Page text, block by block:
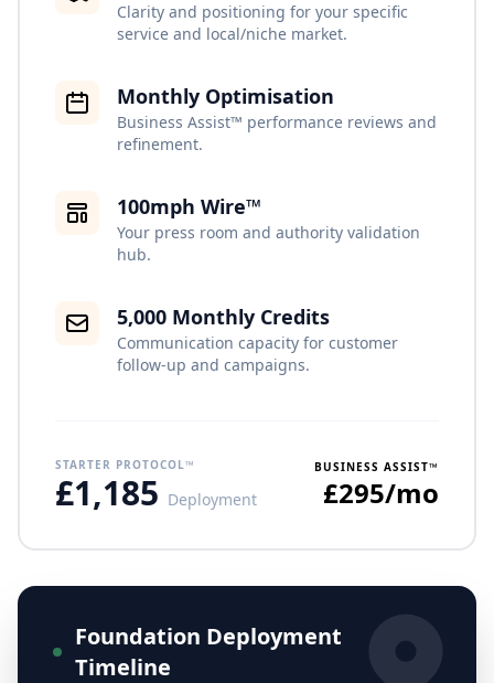
Clarity and positioning for your specific
service and local/niche market.
Monthly Optimisation
Business Assist™ performance reviews and
refinement.
100mph Wire™
Your press room and authority validation
hub.
5,000 Monthly Credits
Communication capacity for customer
follow-up and campaigns.
STARTER PROTOCOL™
£1,185 Deployment
BUSINESS ASSIST™
£295/mo
Foundation Deployment
Timeline